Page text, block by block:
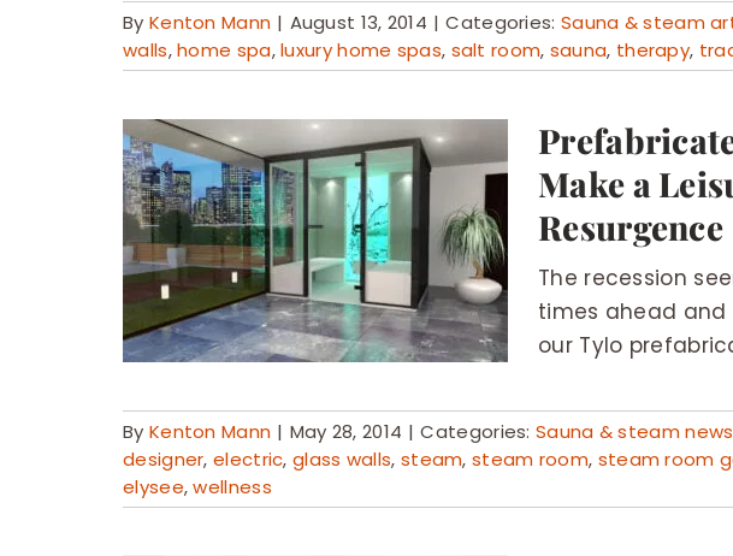
By Kenton Mann | August 13, 2014 | Categories: Sauna & steam
walls,home spa,luxury home spas, salt room, sauna, therapy,
Make a
Resurgence
The recession
times ahead and
our Tylo
By Kenton Mann | May 28, 2014 | Categories:Sauna & steam news
designer,electric,glass walls, steam,steam room, steam room
elysee,wellness